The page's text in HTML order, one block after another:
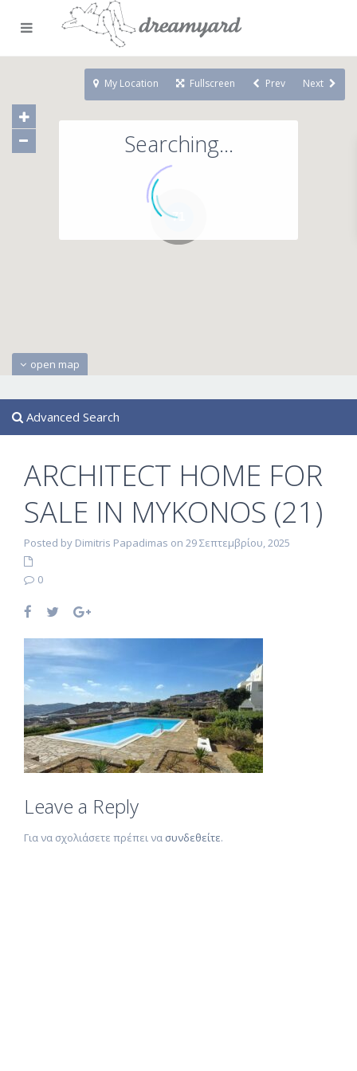
71
Searching...
open map
My Location Fullscreen Prev Next
Advanced Search
ARCHITECT HOME FOR
SALE IN MYKONOS (21)
Posted by Dimitris Papadimas on 29 Σεπτεμβρίου, 2025
0
Leave a Reply
Για να σχολιάσετε πρέπει να συνδεθείτε.